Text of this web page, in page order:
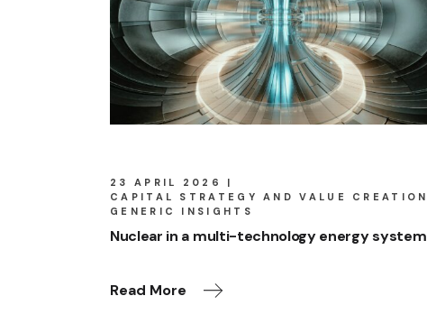
23 APRIL 2026
CAPITAL STRATEGY AND VALUE CREATION
GENERIC INSIGHTS
Nuclear in a multi-technology energy system
Read More